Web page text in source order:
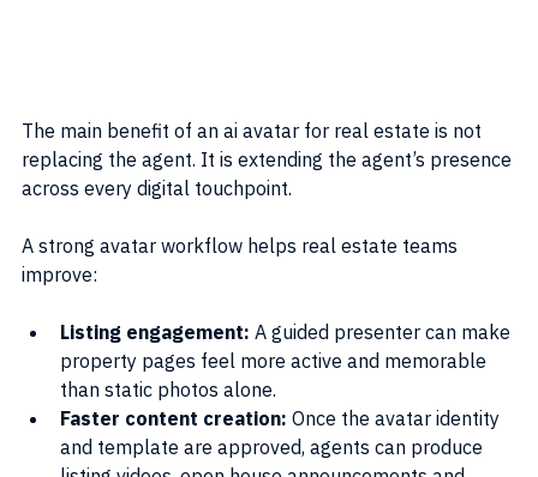
The main benefit of an ai avatar for real estate is not
replacing the agent. It is extending the agent’s presence
across every digital touchpoint.
A strong avatar workflow helps real estate teams
improve:
Listing engagement: A guided presenter can make
property pages feel more active and memorable
than static photos alone.
Faster content creation: Once the avatar identity
and template are approved, agents can produce